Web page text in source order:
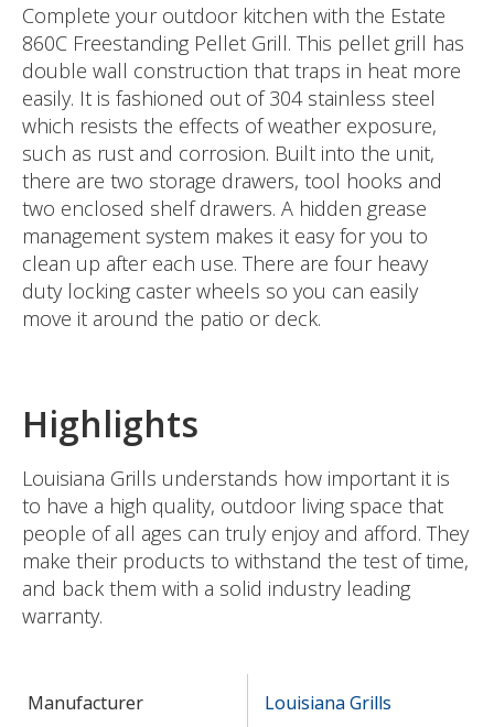
Complete your outdoor kitchen with the Estate
860C Freestanding Pellet Grill. This pellet grill has
double wall construction that traps in heat more
easily. It is fashioned out of 304 stainless steel
which resists the effects of weather exposure,
such as rust and corrosion. Built into the unit,
there are two storage drawers, tool hooks and
two enclosed shelf drawers. A hidden grease
management system makes it easy for you to
clean up after each use. There are four heavy
duty locking caster wheels so you can easily
move it around the patio or deck.
Highlights
Louisiana Grills understands how important it is
to have a high quality, outdoor living space that
people of all ages can truly enjoy and afford. They
make their products to withstand the test of time,
and back them with a solid industry leading
warranty.
Manufacturer Louisiana Grills